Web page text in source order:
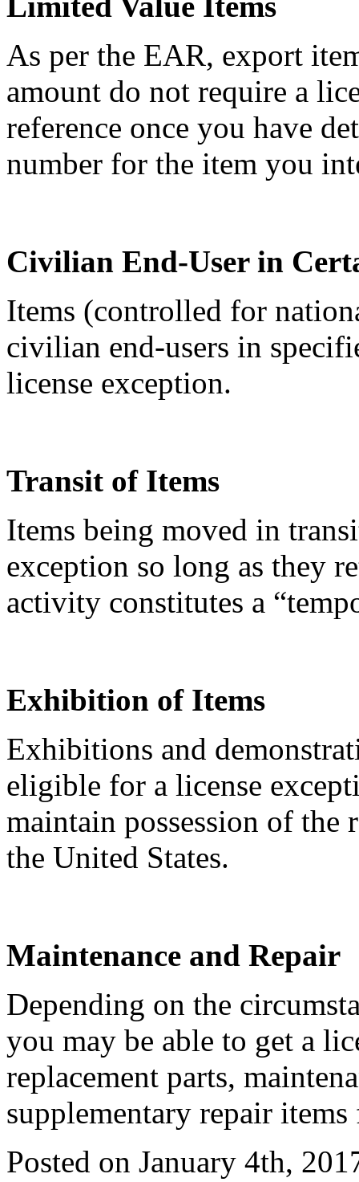
As per the EAR, export
amount do not require a
reference once you have
number for the item you
Civilian End-User in
Items (controlled for
civilian end-users in
license exception.
Transit of Items
Items being moved in
exception so long as they
activity constitutes a
Exhibition of Items
Exhibitions and
eligible for a license
maintain possession of
the United States.
Maintenance and Repair
Depending on the
you may be able to get a
replacement parts,
supplementary repair
Posted on January 4th,